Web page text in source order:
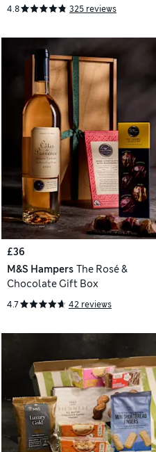
4.8 325 reviews
£36
M&S Hampers The Rosé &
Chocolate Gift Box
4.7 42 reviews